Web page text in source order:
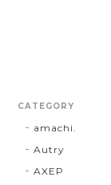
CATEGORY
amachi.
Autry
AXEP